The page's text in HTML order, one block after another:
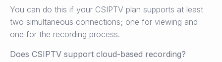
You can do this if your CSIPTV plan supports at least
two simultaneous connections; one for viewing and
one for the recording process.
Does CSIPTV support cloud-based recording?